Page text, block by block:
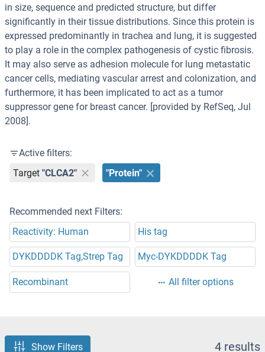
in size, sequence and predicted structure, but differ
significantly in their tissue distributions. Since this protein is
expressed predominantly in trachea and lung, it is suggested
to play a role in the complex pathogenesis of cystic fibrosis.
It may also serve as adhesion molecule for lung metastatic
cancer cells, mediating vascular arrest and colonization, and
furthermore, it has been implicated to act as a tumor
suppressor gene for breast cancer. [provided by RefSeq, Jul
2008].
Active filters:
Target "CLCA2" "Protein"
Recommended next Filters:
Reactivity: Human
His tag
DYKDDDDK Tag,Strep Tag Myc-DYKDDDDK Tag
Recombinant All filter options
Show Filters 4 results